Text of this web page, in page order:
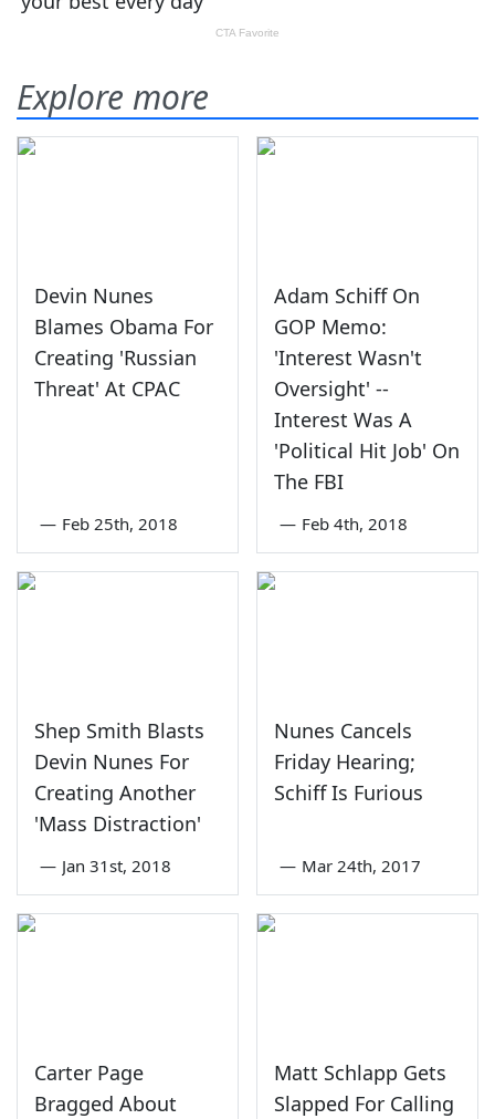
Explore more
Devin Nunes
Blames Obama For
Creating 'Russian
Threat' At CPAC
— Feb 25th, 2018
Adam Schiff On
GOP Memo:
'Interest Wasn't
Oversight' --
Interest Was A
'Political Hit Job' On
The FBI
— Feb 4th, 2018
Shep Smith Blasts
Devin Nunes For
Creating Another
'Mass Distraction'
— Jan 31st, 2018
Nunes Cancels
Friday Hearing;
Schiff Is Furious
— Mar 24th, 2017
Carter Page
Bragged About
Matt Schlapp Gets
Slapped For Calling